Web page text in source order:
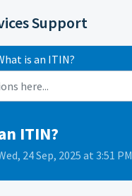
Support
is an ITIN?
ITIN?
24 Sep, 2025 at 3:51 PM